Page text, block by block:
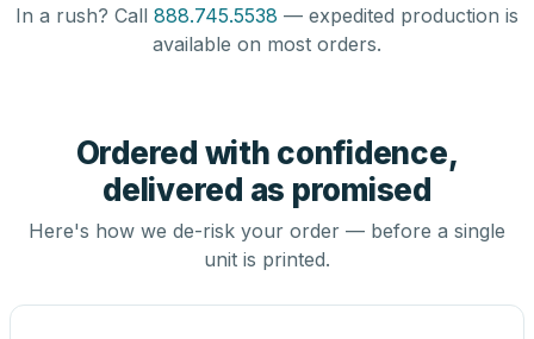
In a rush? Call 888.745.5538 — expedited production is
available on most orders.
Ordered with confidence,
delivered as promised
Here's how we de-risk your order — before a single
unit is printed.